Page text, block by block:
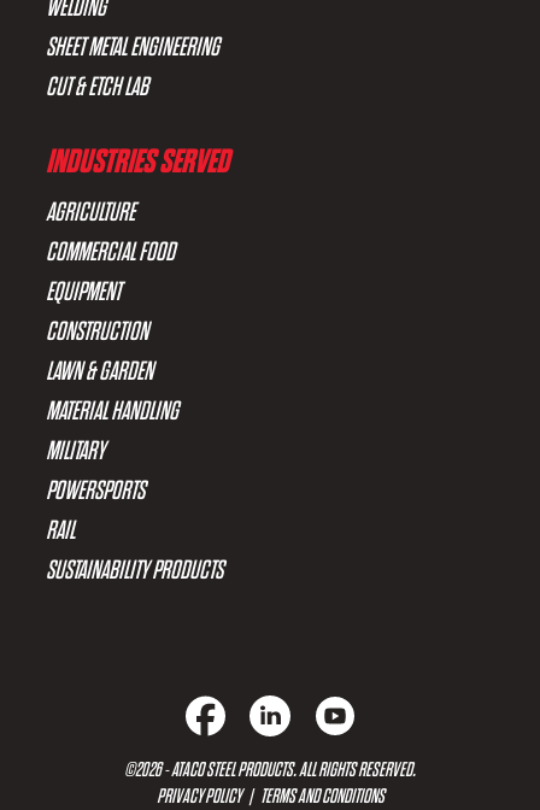
WELDING
SHEET METAL ENGINEERING
CUT & ETCH LAB
INDUSTRIES SERVED
AGRICULTURE
COMMERCIAL FOOD
EQUIPMENT
CONSTRUCTION
LAWN & GARDEN
MATERIAL HANDLING
MILITARY
POWERSPORTS
RAIL
SUSTAINABILITY PRODUCTS
©2026 - ATACO STEEL PRODUCTS. ALL RIGHTS RESERVED.
PRIVACY POLICY | TERMS AND CONDITIONS